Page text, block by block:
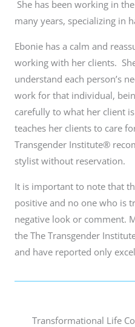
She has been working in
many years, specializing in
Ebonie has a calm and
working with her clients.
understand each person’s
work for that individual,
carefully to what her client
teaches her clients to care
Transgender Institute®
stylist without reservation.
It is important to note that
positive and no one who is
negative look or comment.
the The Transgender
and have reported only
Transformational Life